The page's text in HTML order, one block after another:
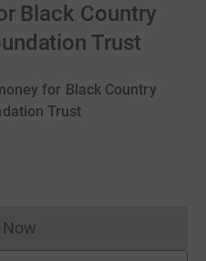
Black Country
Trust
for Black Country
Trust
Now
Donations cannot currently